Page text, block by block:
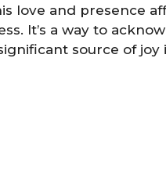
love and presence
It’s a way to
source of joy